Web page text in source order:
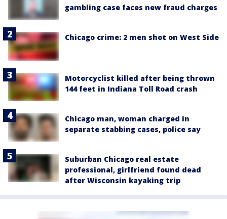
gambling case faces new fraud charges
Chicago crime: 2 men shot on West Side
Motorcyclist killed after being thrown
144 feet in Indiana Toll Road crash
Chicago man, woman charged in
separate stabbing cases, police say
Suburban Chicago real estate
professional, girlfriend found dead
after Wisconsin kayaking trip